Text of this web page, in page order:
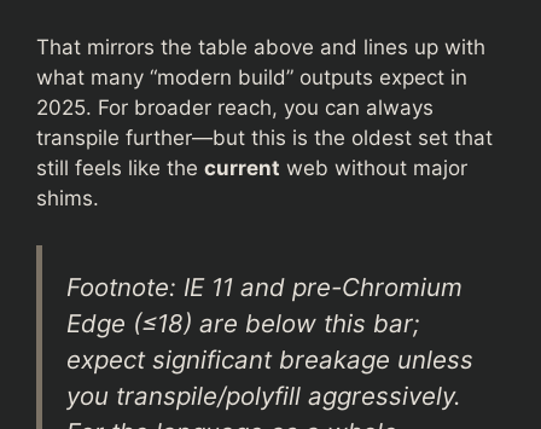
That mirrors the table above and lines up with
what many “modern build” outputs expect in
2025. For broader reach, you can always
transpile further—but this is the oldest set that
still feels like the current web without major
shims.
Footnote: IE 11 and pre-Chromium
Edge (≤18) are below this bar;
expect significant breakage unless
you transpile/polyfill aggressively.